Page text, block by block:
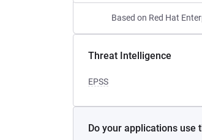
Based on Red Hat
Threat Intelligence
EPSS
Do your applications use